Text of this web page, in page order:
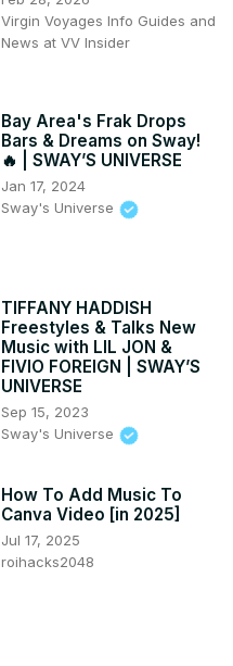
Virgin Voyages Info Guides and
News at VV Insider
Bay Area's Frak Drops
Bars & Dreams on Sway!
🔥 | SWAY’S UNIVERSE
Jan 17, 2024
Sway's Universe
TIFFANY HADDISH
Freestyles & Talks New
Music with LIL JON &
FIVIO FOREIGN | SWAY’S
UNIVERSE
Sep 15, 2023
Sway's Universe
How To Add Music To
Canva Video [in 2025]
Jul 17, 2025
roihacks2048